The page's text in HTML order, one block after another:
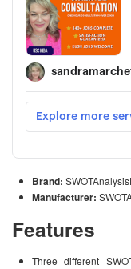
Brand:
Manufacturer:
Features
Three different